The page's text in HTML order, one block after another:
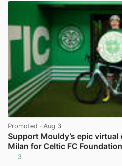
Promoted · Aug 3
Support Mouldy’s epic
Milan for Celtic FC Foundation
3